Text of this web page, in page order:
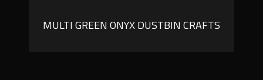
MULTI GREEN ONYX DUSTBIN CRAFTS